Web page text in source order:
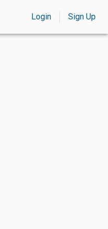
Login Sign Up